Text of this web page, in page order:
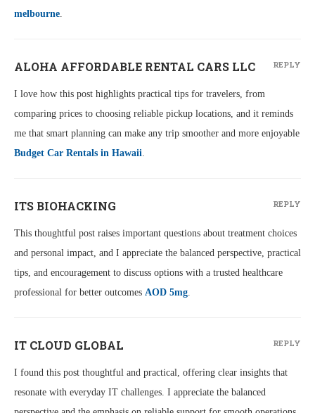
melbourne
ALOHA AFFORDABLE RENTAL CARS LLC
I love how this post highlights practical tips for travelers, from
comparing prices to choosing reliable pickup locations, and it reminds
me that smart planning can make any trip smoother and more enjoyable
Budget Car Rentals in Hawaii
REPLY
ITS BIOHACKING
This thoughtful post raises important questions about treatment choices
and personal impact, and I appreciate the balanced perspective, practical
tips, and encouragement to discuss options with a trusted healthcare
professional for better outcomes AOD 5mg
REPLY
IT CLOUD GLOBAL
I found this post thoughtful and practical, offering clear insights that
resonate with everyday IT challenges. I appreciate the balanced
REPLY